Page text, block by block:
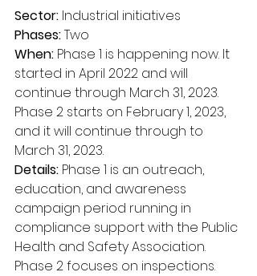
Sector: Industrial initiatives
Phases: Two
When: Phase 1 is happening now. It
started in April 2022 and will
continue through March 31, 2023.
Phase 2 starts on February 1, 2023,
and it will continue through to
March 31, 2023.
Details: Phase 1 is an outreach,
education, and awareness
campaign period running in
compliance support with the Public
Health and Safety Association.
Phase 2 focuses on inspections.